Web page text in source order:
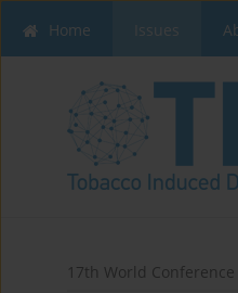
Home Issues
17th World Conference